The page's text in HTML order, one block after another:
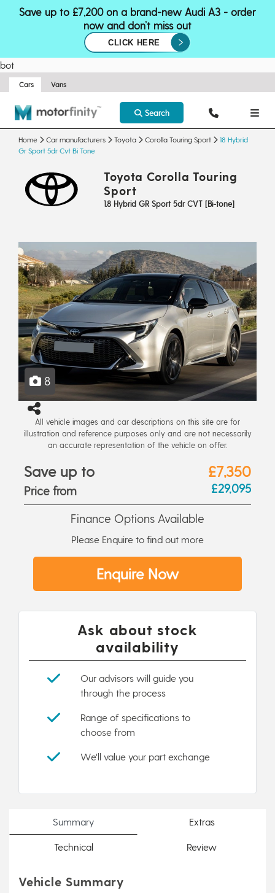
Save up to £7,200 on a brand-new Audi A3 - order
now and don’t miss out
CLICK HERE
bot
Cars Vans
Search
Home Car manufacturers Toyota Corolla Touring Sport
18 Hybrid
Gr Sport 5dr Cvt Bi Tone
Toyota Corolla Touring
Sport
1.8 Hybrid GR Sport 5dr CVT [Bi-tone]
8
All vehicle images and car descriptions on this site are for
illustration and reference purposes only and are not necessarily
an accurate representation of the vehicle on offer.
Save up to £7,350
Price from £29,095
Finance Options Available
Please Enquire to find out more
Enquire Now
Ask about stock
availability
Our advisors will guide you
through the process
Range of specifications to
choose from
We'll value your part exchange
Summary Extras
Technical Review
Vehicle Summary